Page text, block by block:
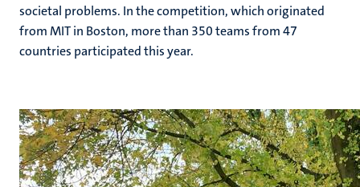
societal problems. In the competition, which originated
from MIT in Boston, more than 350 teams from 47
countries participated this year.